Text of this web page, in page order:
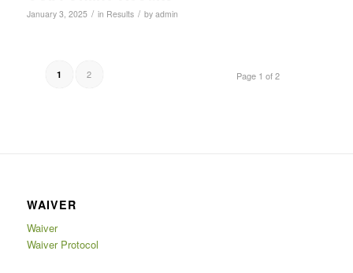
January 3, 2025 / in Results / by admin
Page 1 of 2
1 2
WAIVER
Waiver
Waiver Protocol